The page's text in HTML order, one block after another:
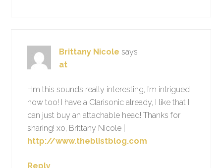
Brittany Nicole says
at
Hm this sounds really interesting, I’m intrigued
now too! I have a Clarisonic already, I like that I
can just buy an attachable head! Thanks for
sharing! xo, Brittany Nicole |
http://www.theblistblog.com
Reply